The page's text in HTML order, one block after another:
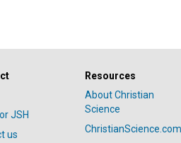
JSH
us
Resources
About Christian
Science
ChristianScience.com